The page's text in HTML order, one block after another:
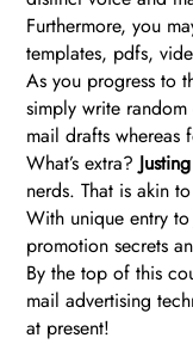
Furthermore, you
templates, pdfs,
As you progress to
simply write
mail drafts whereas
What’s extra?
nerds. That is akin
With unique entry to
promotion secrets
By the top of this
mail advertising
at present!